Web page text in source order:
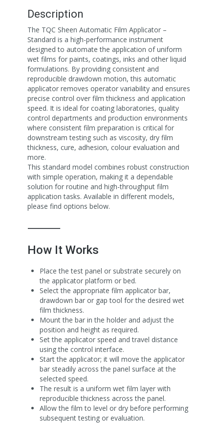
Description
The TQC Sheen Automatic Film Applicator –
Standard is a high-performance instrument
designed to automate the application of uniform
wet films for paints, coatings, inks and other liquid
formulations. By providing consistent and
reproducible drawdown motion, this automatic
applicator removes operator variability and ensures
precise control over film thickness and application
speed. It is ideal for coating laboratories, quality
control departments and production environments
where consistent film preparation is critical for
downstream testing such as viscosity, dry film
thickness, cure, adhesion, colour evaluation and
more.
This standard model combines robust construction
with simple operation, making it a dependable
solution for routine and high-throughput film
application tasks. Available in different models,
please find options below.
⸻
How It Works
Place the test panel or substrate securely on
the applicator platform or bed.
Select the appropriate film applicator bar,
drawdown bar or gap tool for the desired wet
film thickness.
Mount the bar in the holder and adjust the
position and height as required.
Set the applicator speed and travel distance
using the control interface.
Start the applicator; it will move the applicator
bar steadily across the panel surface at the
selected speed.
The result is a uniform wet film layer with
reproducible thickness across the panel.
Allow the film to level or dry before performing
subsequent testing or evaluation.